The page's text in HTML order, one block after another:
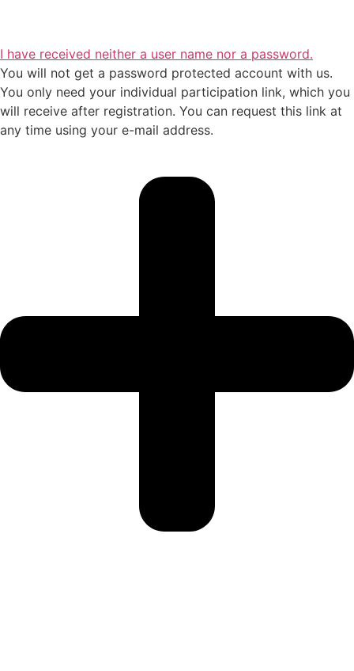
I have received neither a user name nor a password.
You will not get a password protected account with us.
You only need your individual participation link, which you
will receive after registration. You can request this link at
any time using your e-mail address.